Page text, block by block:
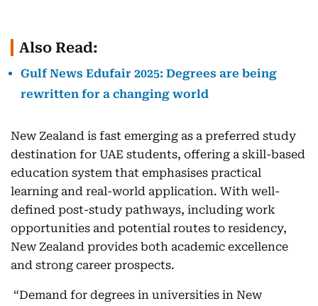
Also Read:
Gulf News Edufair 2025: Degrees are being
rewritten for a changing world
New Zealand is fast emerging as a preferred study
destination for UAE students, offering a skill-based
education system that emphasises practical
learning and real-world application. With well-
defined post-study pathways, including work
opportunities and potential routes to residency,
New Zealand provides both academic excellence
and strong career prospects.
“Demand for degrees in universities in New